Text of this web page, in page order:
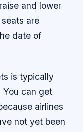
and lower
are
date of
is typically
You can get
airlines
not yet been